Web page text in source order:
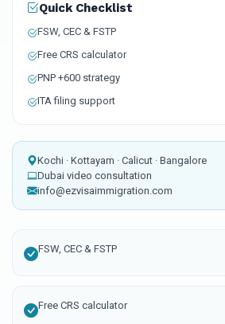
Quick Checklist
FSW, CEC & FSTP
Free CRS calculator
PNP +600 strategy
ITA filing support
Kochi · Kottayam · Calicut · Bangalore
Dubai video consultation
info@ezvisaimmigration.com
FSW, CEC & FSTP
Free CRS calculator